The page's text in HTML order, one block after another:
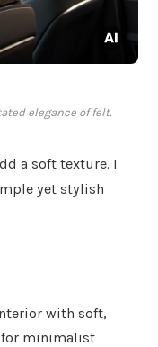
elegance of felt.
a soft texture. I
yet stylish
with soft,
minimalist